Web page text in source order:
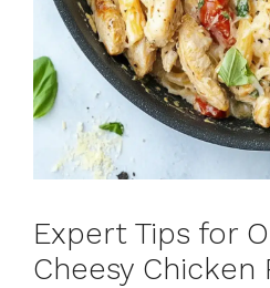
Expert Tips for
Cheesy Chicken